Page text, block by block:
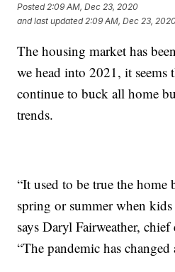
Posted 2:09 AM, Dec 23, 2020
and last updated 2:09 AM, Dec 23, 2020
The housing market has
we head into 2021, it seems
continue to buck all home
trends.
“It used to be true the home
spring or summer when
says Daryl Fairweather,
“The pandemic has changed